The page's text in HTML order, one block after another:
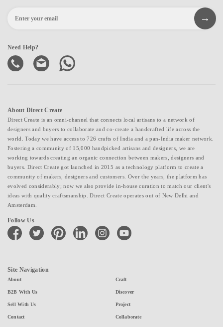
Need Help?
About Direct Create
Direct Create is an omni-channel that connects local artisans to a network of
designers and buyers to collaborate and co-create a handcrafted life across the
world. Today we have access to 726 crafts of India and a pan-India maker network.
Fostering a community of 15,000 handpicked artisans and designers, we are
working towards creating an organic connection between makers, designers and
buyers. Direct Create got launched in 2015 as a technology platform to create a
community of makers, designers and customers. Over the years, the platform has
evolved considerably; now we also provide in-house curation to match our client's
ideas with quality craftsmanship. Direct Create operates out of New Delhi and
Amsterdam.
Follow Us
facebook twitter pinterest linkedin instagramyoutube
Site Navigation
About
B2B With Us
Sell With Us
Contact
Craft
Discover
Project
Collaborate